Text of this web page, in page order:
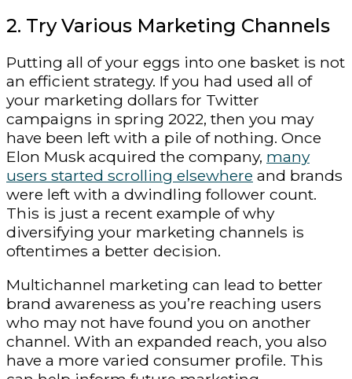
2. Try Various Marketing Channels
Putting all of your eggs into one basket is not
an efficient strategy. If you had used all of
your marketing dollars for Twitter
campaigns in spring 2022, then you may
have been left with a pile of nothing. Once
Elon Musk acquired the company, many
users started scrolling elsewhere and brands
were left with a dwindling follower count.
This is just a recent example of why
diversifying your marketing channels is
oftentimes a better decision.
Multichannel marketing can lead to better
brand awareness as you’re reaching users
who may not have found you on another
channel. With an expanded reach, you also
have a more varied consumer profile. This